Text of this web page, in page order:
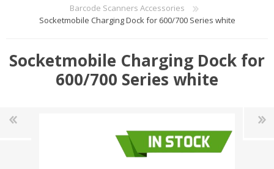
Barcode Scanners Accessories
Socketmobile Charging Dock for 600/700 Series white
Socketmobile Charging Dock for
600/700 Series white